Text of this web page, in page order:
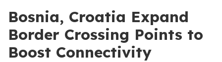
Bosnia, Croatia Expand
Border Crossing Points to
Boost Connectivity